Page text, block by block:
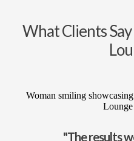
What Clients
"The results